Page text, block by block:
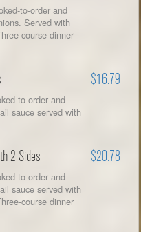
to-order and
Served with
course dinner
$16.79
to-order and
sauce served with
2 Sides $20.78
to-order and
sauce served with
course dinner